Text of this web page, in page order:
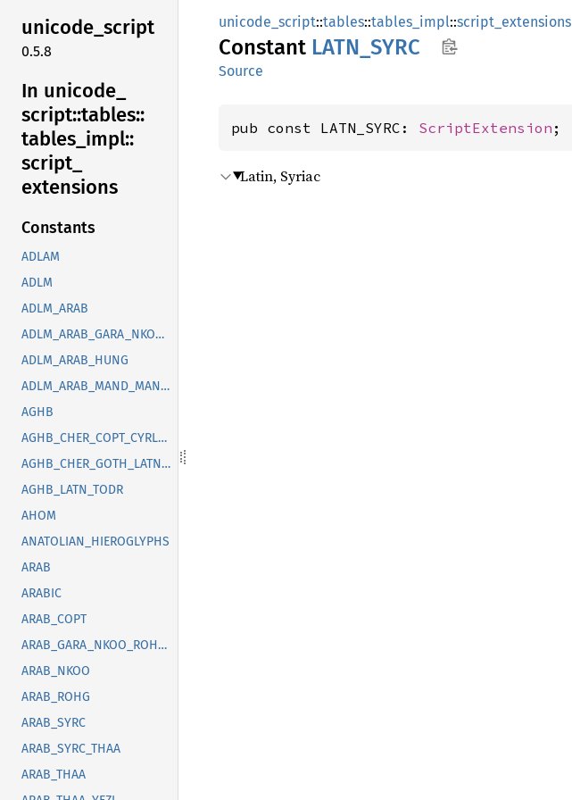
unicode_script
0.5.8
In unicode_
script::tables::
tables_ impl::
script_
extensions
Constants
ADLAM
ADLM
ADLM_ARAB
ADLM_ARAB_GARA_NKOO_ROHG_SYRC_THAA_YEZI
ADLM_ARAB_HUNG
ADLM_ARAB_MAND_MANI_OUGR_PHLP_ROHG_SOGD_SYRC
AGHB
AGHB_CHER_COPT_CYRL_GOTH_GREK_LATN_OSGE_SYRC_TFNG_TODR
AGHB_CHER_GOTH_LATN_SUNU_SYRC_THAI
AGHB_LATN_TODR
AHOM
ANATOLIAN_HIEROGLYPHS
ARAB
ARABIC
ARAB_COPT
ARAB_GARA_NKOO_ROHG_SYRC_THAA_YEZI
ARAB_NKOO
ARAB_ROHG
ARAB_SYRC
ARAB_SYRC_THAA
ARAB_THAA
unicode_script::tables::tables_impl::script_extensions
Constant LATN_ SYRC
Source
pub const LATN_SYRC: ScriptExtension ;
Latin, Syriac